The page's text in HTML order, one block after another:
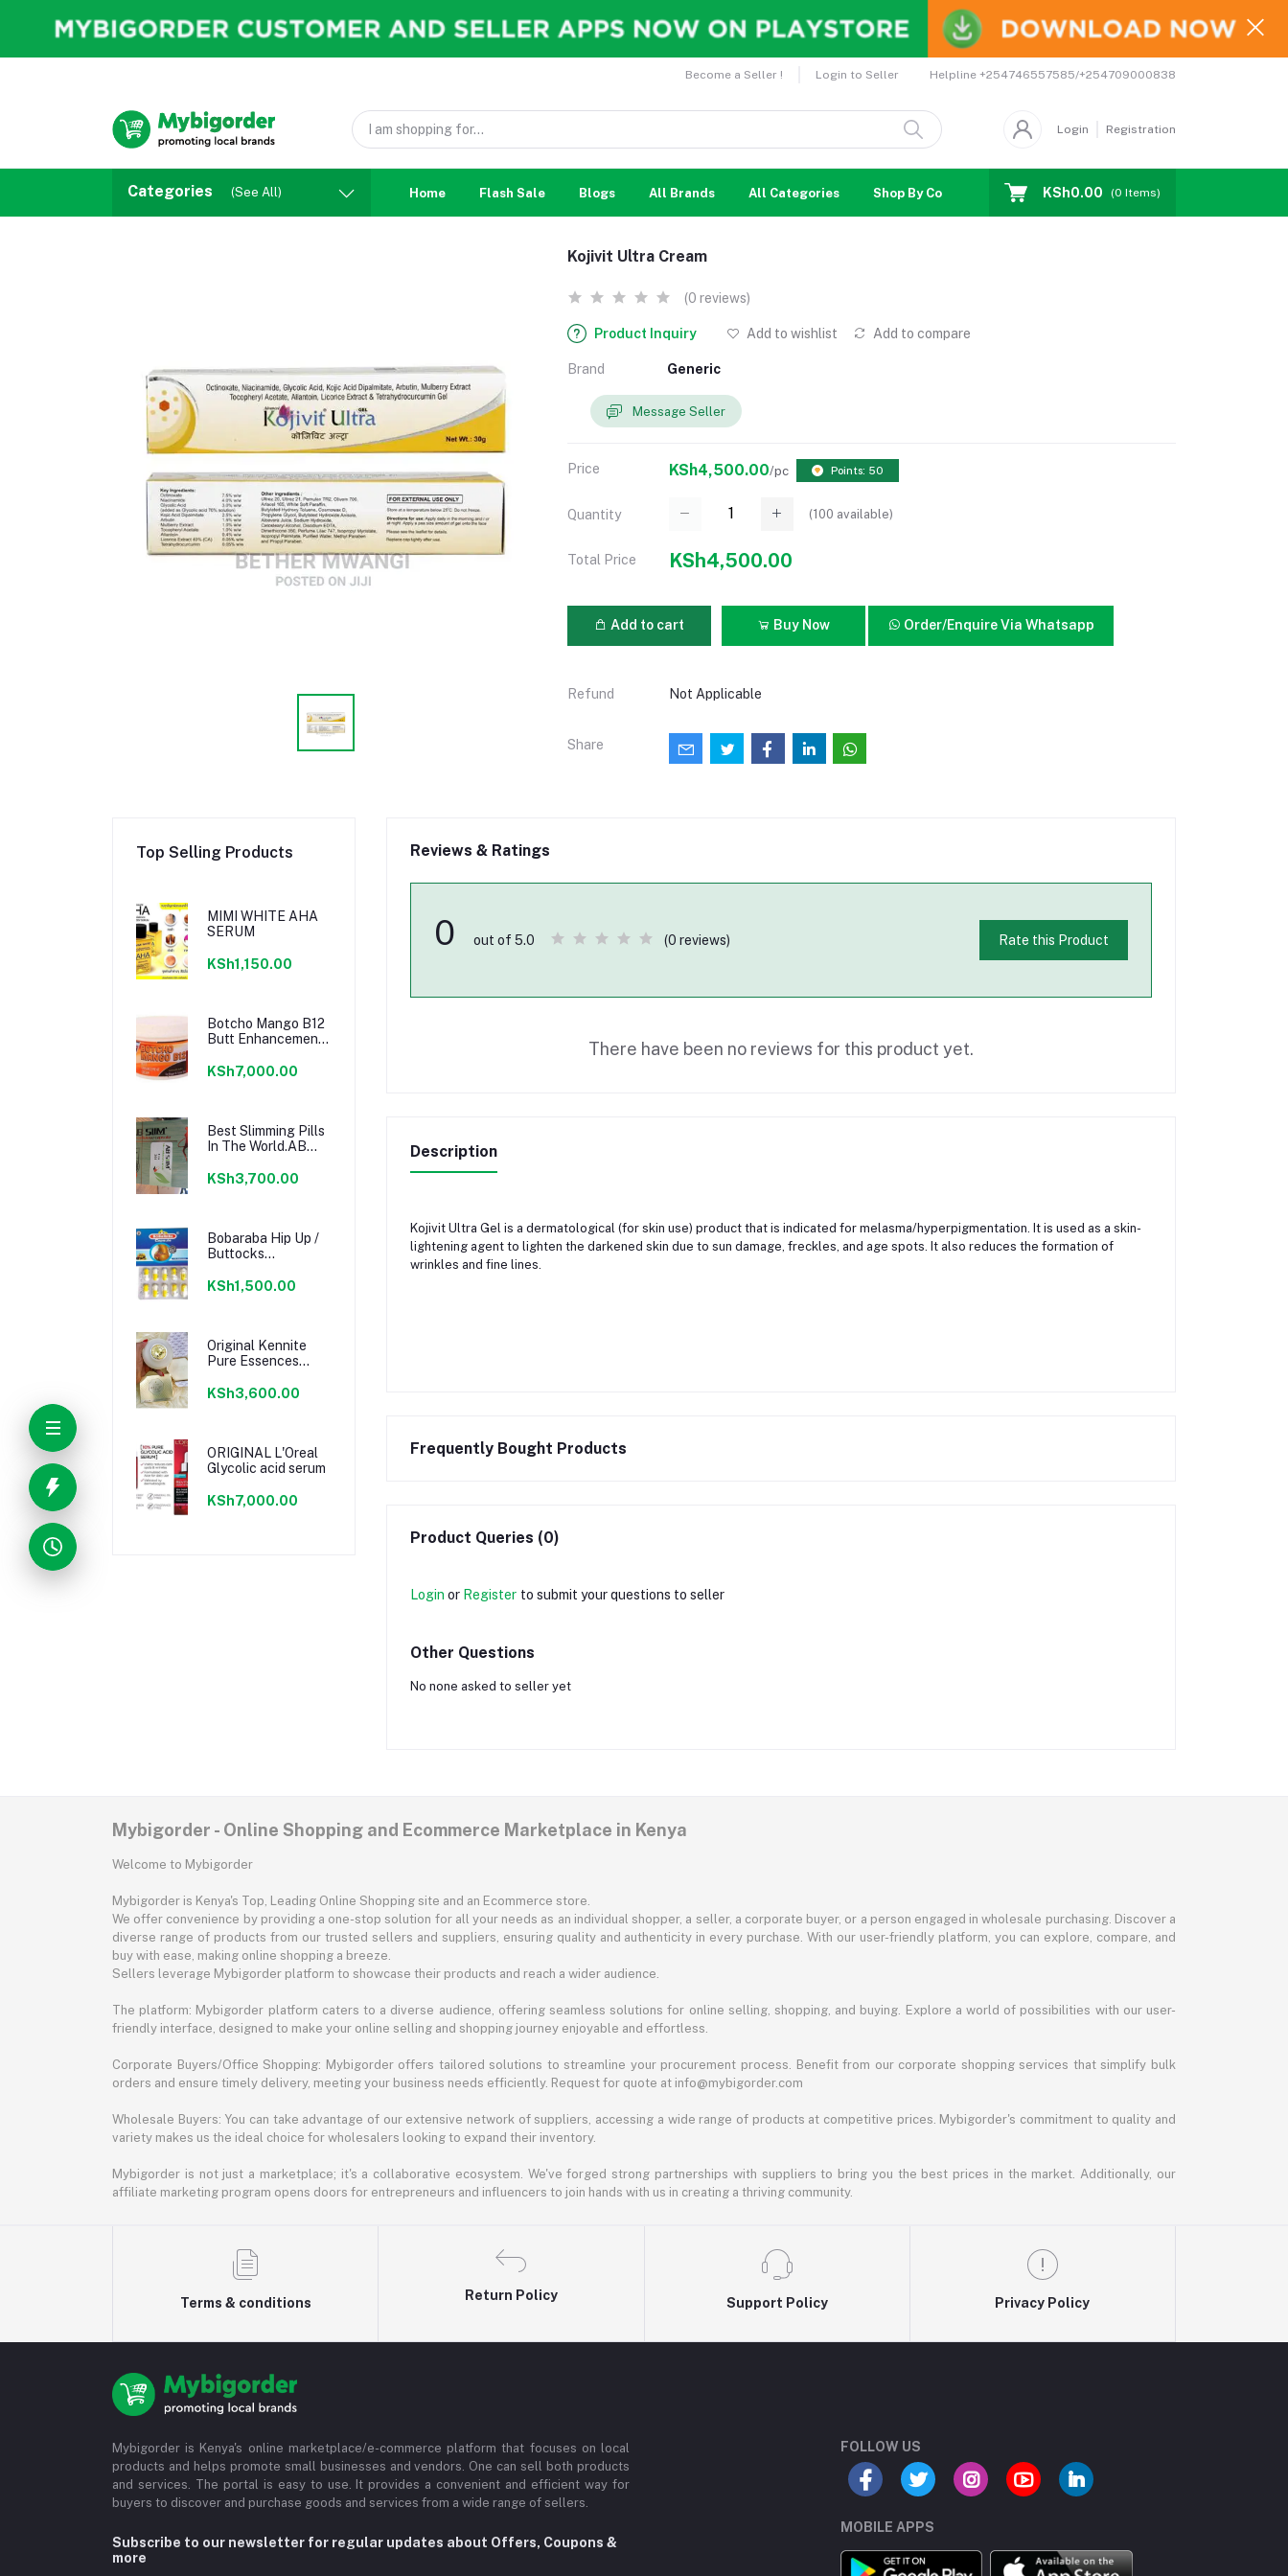
Become a Seller ! Login to Seller Helpline +254746557585/+254709000838
Login Registration
Categories (See All) Home Flash Sale Blogs All Brands All Categories Shop By Country Coupons Affiliates
KSh0.00 (0 Items)
Kojivit Ultra Cream
(0 reviews)
Product Inquiry Add to wishlist Add to compare
Brand Generic
Message Seller
Price KSh4,500.00/pc Points: 50
Quantity (100 available)
Total Price KSh4,500.00
Add to cart Buy Now Order/Enquire Via Whatsapp
Refund Not Applicable
Share
Top Selling Products
MIMI WHITE AHA
SERUM
KSh1,150.00
Botcho Mango B12
Butt Enhancement
KSh7,000.00
Best Slimming Pills
In The World.AB
KSh3,700.00
Bobaraba Hip Up /
Buttocks
Capsule
KSh1,500.00
Original Kennite
Pure Essences
KSh3,600.00
ORIGINAL L'Oreal
Glycolic acid serum
KSh7,000.00
Reviews & Ratings
0 out of 5.0 (0 reviews) Rate this Product
There have been no reviews for this product yet.
Description
Kojivit Ultra Gel is a dermatological (for skin use) product that is indicated for melasma/hyperpigmentation. It is used as a skin-
lightening agent to lighten the darkened skin due to sun damage, freckles, and age spots. It also reduces the formation of
wrinkles and fine lines.
Frequently Bought Products
Product Queries (0)
Login or Register to submit your questions to seller
Other Questions
No none asked to seller yet
Mybigorder - Online Shopping and Ecommerce Marketplace in Kenya
Welcome to Mybigorder
Mybigorder is Kenya's Top, Leading Online Shopping site and an Ecommerce store.
We offer convenience by providing a one-stop solution for all your needs as an individual shopper, a seller, a corporate buyer, or a person engaged in wholesale purchasing. Discover a
diverse range of products from our trusted sellers and suppliers, ensuring quality and authenticity in every purchase. With our user-friendly platform, you can explore, compare, and
buy with ease, making online shopping a breeze.
Sellers leverage Mybigorder platform to showcase their products and reach a wider audience.
The platform: Mybigorder platform caters to a diverse audience, offering seamless solutions for online selling, shopping, and buying. Explore a world of possibilities with our user-
friendly interface, designed to make your online selling and shopping journey enjoyable and effortless.
Corporate Buyers/Office Shopping: Mybigorder offers tailored solutions to streamline your procurement process. Benefit from our corporate shopping services that simplify bulk
orders and ensure timely delivery, meeting your business needs efficiently. Request for quote at info@mybigorder.com
Wholesale Buyers: You can take advantage of our extensive network of suppliers, accessing a wide range of products at competitive prices. Mybigorder's commitment to quality and
variety makes us the ideal choice for wholesalers looking to expand their inventory.
Mybigorder is not just a marketplace; it's a collaborative ecosystem. We've forged strong partnerships with suppliers to bring you the best prices in the market. Additionally, our
affiliate marketing program opens doors for entrepreneurs and influencers to join hands with us in creating a thriving community.
Terms & conditions
Return Policy
Support Policy Privacy Policy
Mybigorder is Kenya's online marketplace/e-commerce platform that focuses on local
products and helps promote small businesses and vendors. One can sell both products
and services. The portal is easy to use. It provides a convenient and efficient way for
buyers to discover and purchase goods and services from a wide range of sellers.
Subscribe to our newsletter for regular updates about Offers, Coupons &
more
FOLLOW US
MOBILE APPS